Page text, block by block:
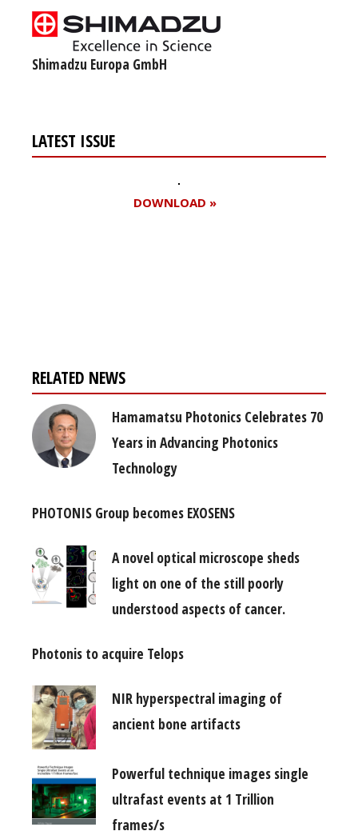
Shimadzu Europa GmbH
LATEST ISSUE
DOWNLOAD »
RELATED NEWS
Hamamatsu Photonics Celebrates 70
Years in Advancing Photonics
Technology
PHOTONIS Group becomes EXOSENS
A novel optical microscope sheds
light on one of the still poorly
understood aspects of cancer.
Photonis to acquire Telops
NIR hyperspectral imaging of
ancient bone artifacts
Powerful technique images single
ultrafast events at 1 Trillion
frames/s